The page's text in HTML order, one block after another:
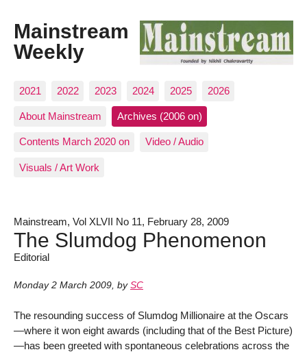
Mainstream
Weekly
2021 2022 2023 2024 2025 2026
About Mainstream Archives (2006 on)
Contents March 2020 on Video / Audio
Visuals / Art Work
Mainstream, Vol XLVII No 11, February 28, 2009
The Slumdog Phenomenon
Editorial
Monday 2 March 2009, by SC
The resounding success of Slumdog Millionaire at the Oscars
—where it won eight awards (including that of the Best Picture)
—has been greeted with spontaneous celebrations across the